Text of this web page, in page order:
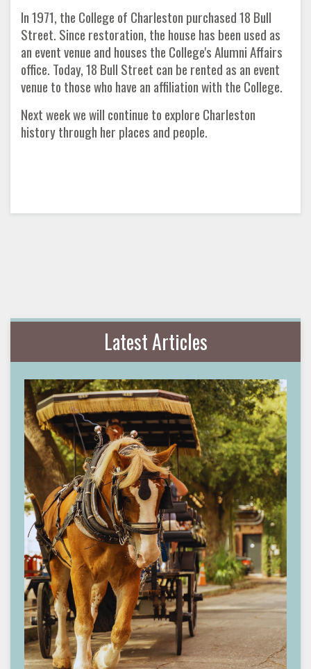
In 1971, the College of Charleston purchased 18 Bull
Street. Since restoration, the house has been used as
an event venue and houses the College's Alumni Affairs
office. Today, 18 Bull Street can be rented as an event
venue to those who have an affiliation with the College.
Next week we will continue to explore Charleston
history through her places and people.
Latest Articles